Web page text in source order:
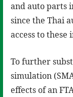
and auto parts
since the Thai
access to these
To further
simulation
effects of an